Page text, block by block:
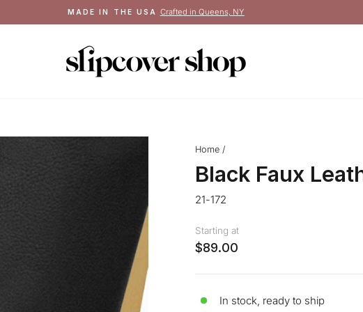
Pause
MADE IN THE USA Crafted in Queens, NY
Home /
Black Faux
21-172
Starting at
$89.00
In stock, ready to ship